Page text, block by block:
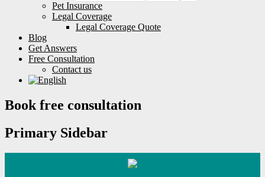
Pet Insurance
Legal Coverage
Legal Coverage Quote
Blog
Get Answers
Free Consultation
Contact us
Book free consultation
Primary Sidebar